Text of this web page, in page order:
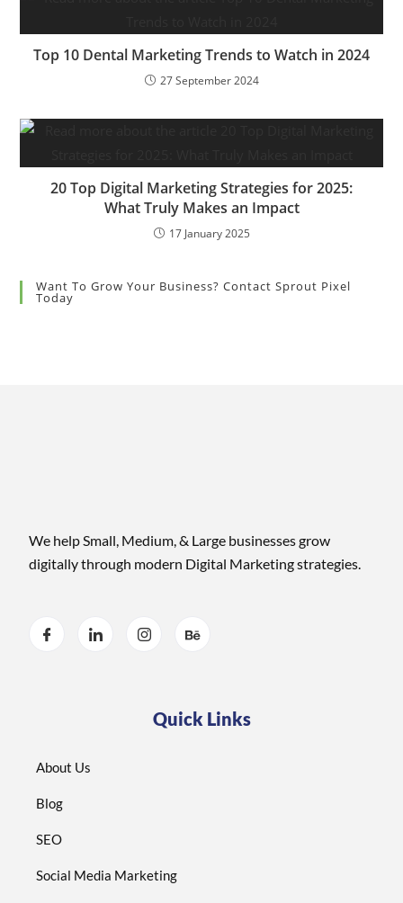
Top 10 Dental Marketing Trends to Watch in 2024
27 September 2024
20 Top Digital Marketing Strategies for 2025:
What Truly Makes an Impact
17 January 2025
Want To Grow Your Business? Contact Sprout Pixel
Today
We help Small, Medium, & Large businesses grow
digitally through modern Digital Marketing strategies.
Quick Links
About Us
Blog
SEO
Social Media Marketing